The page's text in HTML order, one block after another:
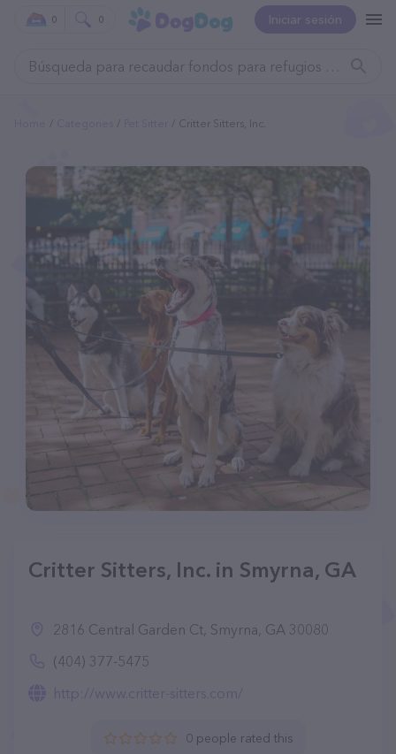
Iniciar sesión
0 0
Critter Sitters, Inc.
Critter Sitters, Inc. in Smyrna, GA
2816 Central Garden Ct, Smyrna, GA 30080
(404) 377-5475
http://www.critter-sitters.com/
0 people rated this